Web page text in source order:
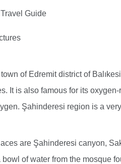
town of Edremit district of
It is also famous for its
Şahinderesi region is a
are Şahinderesi canyon,
of water from the mosque